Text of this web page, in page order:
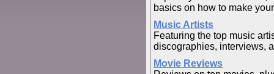
basics on how to make
Music Artists
Featuring the top music
discographies, interviews,
Movie Reviews